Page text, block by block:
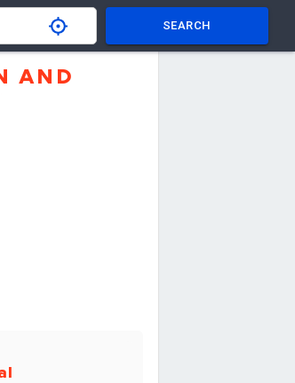
SEARCH
AND